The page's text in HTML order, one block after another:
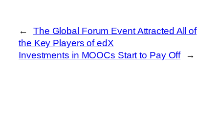
←
The Global Forum Event Attracted All of
the Key Players of edX
Investments in MOOCs Start to Pay Off
→